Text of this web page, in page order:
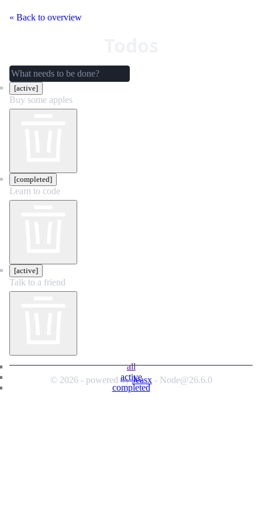
« Back to overview
[active]
Buy some apples
[completed]
Learn to code
[active]
Talk to a friend
all
active
completed
© 2026 - powered byJeasx- Node@26.6.0